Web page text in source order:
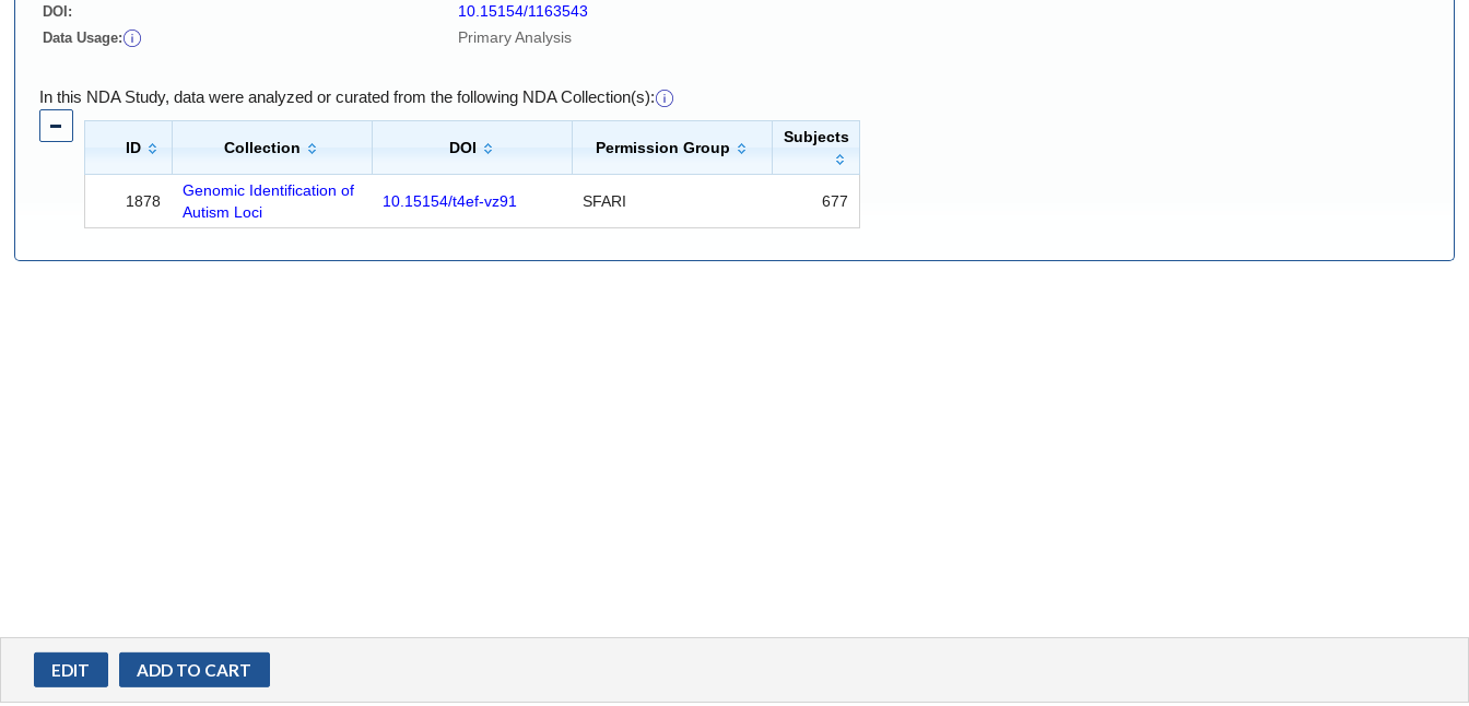
DOI:
10.15154/1163543
Data Usage: Primary Analysis
In this NDA Study, data were analyzed or curated from the following NDA Collection(s):
ID Collection DOI Permission Group
Subjects
1878
Genomic Identification of
Autism Loci
10.15154/t4ef-vz91 SFARI 677
EDIT ADD TO CART